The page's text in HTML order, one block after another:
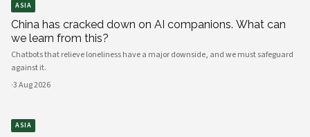
ASIA
China has cracked down on AI companions. What can
we learn from this?
Chatbots that relieve loneliness have a major downside, and we must safeguard
against it.
·3 Aug 2026
ASIA